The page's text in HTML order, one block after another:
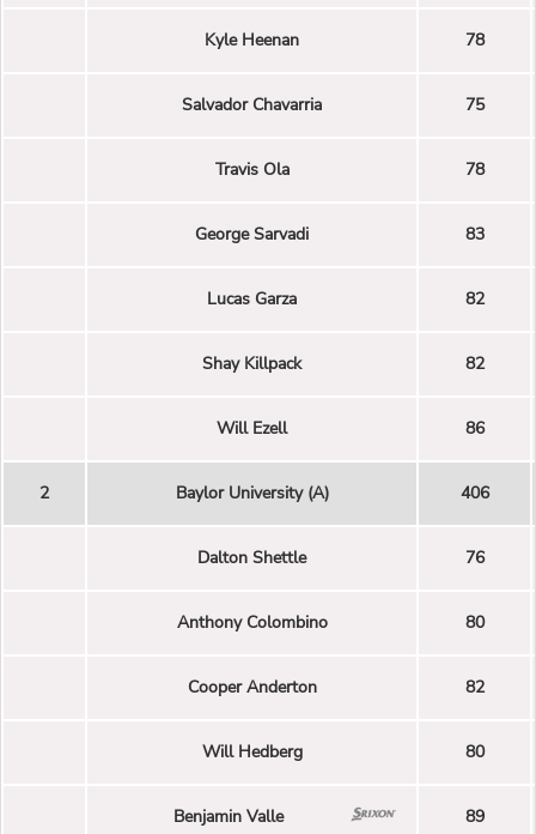
Kyle Heenan 78
Salvador Chavarria 75
Travis Ola 78
George Sarvadi 83
Lucas Garza 82
Shay Killpack 82
Will Ezell 86
2 Baylor University (A) 406
Dalton Shettle 76
Anthony Colombino 80
Cooper Anderton 82
Will Hedberg 80
Benjamin Valle 89